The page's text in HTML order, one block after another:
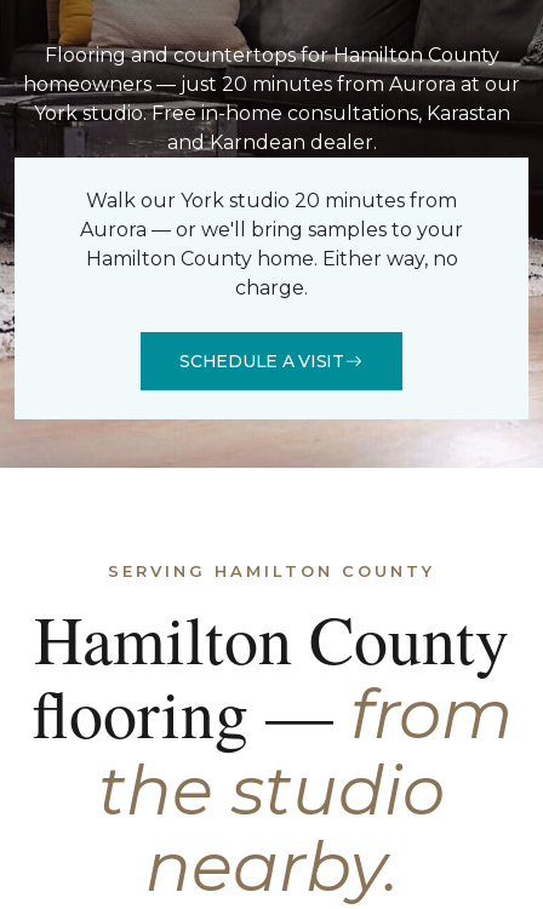
Flooring and countertops for Hamilton County
homeowners — just 20 minutes from Aurora at our
York studio. Free in-home consultations, Karastan
and Karndean dealer.
Walk our York studio 20 minutes from
Aurora — or we'll bring samples to your
Hamilton County home. Either way, no
charge.
SCHEDULE A VISIT
SERVING HAMILTON COUNTY
Hamilton County
flooring — from
the studio
nearby.